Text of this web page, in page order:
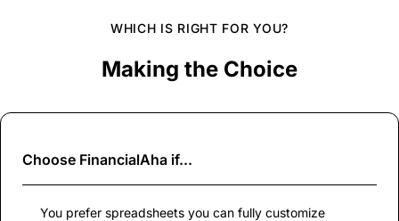
WHICH IS RIGHT FOR YOU?
Making the Choice
Choose FinancialAha if...
You prefer spreadsheets you can fully customize